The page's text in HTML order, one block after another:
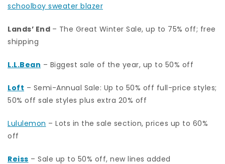
schoolboy sweater blazer
Lands’ End – The Great Winter Sale, up to 75% off; free
shipping
L.L.Bean – Biggest sale of the year, up to 50% off
Loft – Semi-Annual Sale: Up to 50% off full-price styles;
50% off sale styles plus extra 20% off
Lululemon – Lots in the sale section, prices up to 60%
off
Reiss – Sale up to 50% off, new lines added